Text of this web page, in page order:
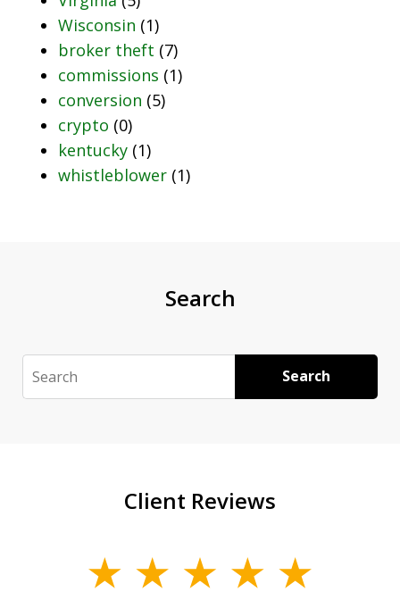
Wisconsin (1)
broker theft (7)
commissions (1)
conversion (5)
crypto (0)
kentucky (1)
whistleblower (1)
Search
Search Search
Client Reviews